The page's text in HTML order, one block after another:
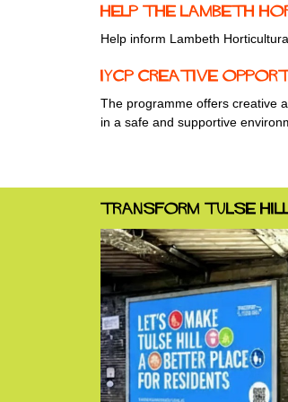
Help the Lambeth
Help inform Lambeth
IYCP Creative
The programme offers creative
in a safe and supportive
Transform Tulse Hill